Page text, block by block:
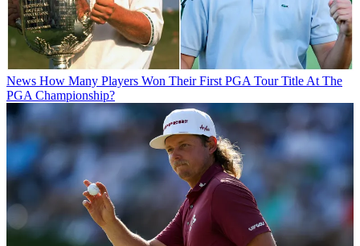
News How Many Players Won Their First PGA Tour Title At The
PGA Championship?